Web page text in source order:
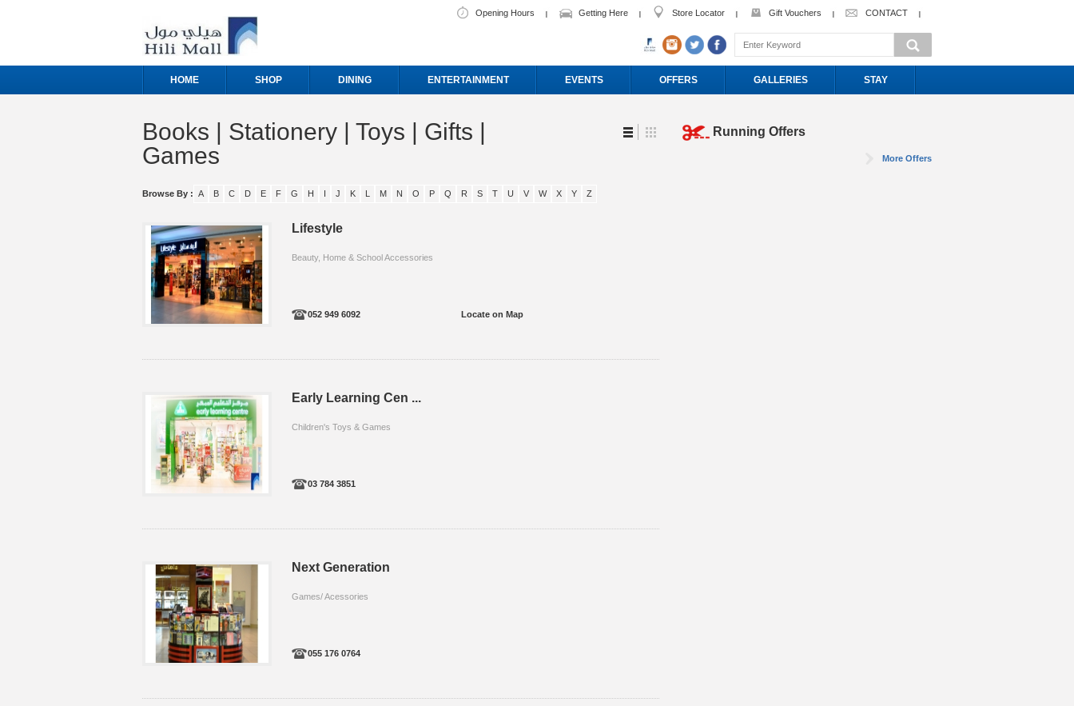
CONTACT
Gift Vouchers
Store Locator
Getting Here
Opening Hours
HOME SHOP DINING ENTERTAINMENT EVENTS OFFERS GALLERIES STAY
Books | Stationery | Toys | Gifts |
Games
Browse By : A B C D E F G H I J K L M N O P Q R S T U V W X Y Z
Lifestyle
Beauty, Home & School Accessories
052 949 6092 Locate on Map
Early Learning Cen ...
Children's Toys & Games
03 784 3851
Next Generation
Games/ Acessories
055 176 0764
Running Offers
More Offers